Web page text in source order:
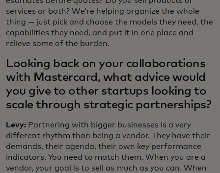
services or both? We’re helping organize the whole
thing — just pick and choose the models they need, the
capabilities they need, and put it in one place and
relieve some of the burden.
Looking back on your collaborations
with Mastercard, what advice would
you give to other startups looking to
scale through strategic partnerships?
Levy: Partnering with bigger businesses is a very
different rhythm than being a vendor. They have their
demands, their agenda, their own key performance
indicators. You need to match them. When you are a
vendor, your goal is to sell as much as you can. When